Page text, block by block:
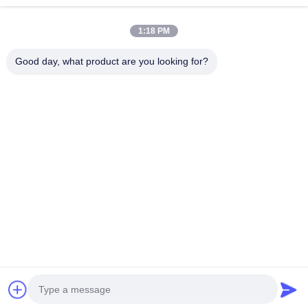
Privacy Policy
China Good Quality Railway Flat Wagon Supplier. Copyright
1:18 PM
Good day, what product are you looking for?